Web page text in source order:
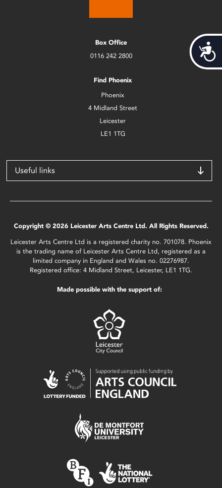
Box Office
0116 242 2800
Find Phoenix
Phoenix
4 Midland Street
Leicester
LE1 1TG
Useful links
Copyright © 2026 Leicester Arts Centre Ltd. All Rights Reserved.
Leicester Arts Centre Ltd is a registered charity no. 701078. Phoenix
is the trading name of Leicester Arts Centre Ltd, registered as a
limited company in England and Wales no. 02276987.
Registered office: 4 Midland Street, Leicester, LE1 1TG.
Made possible with the support of: